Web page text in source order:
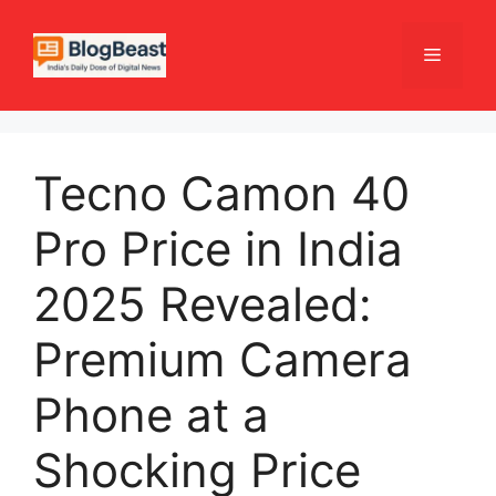
content
Menu
Tecno Camon 40
Pro Price in India
2025 Revealed:
Premium Camera
Phone at a
Shocking Price